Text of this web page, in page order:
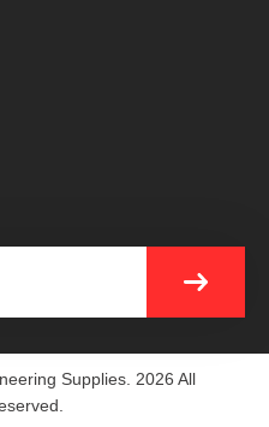
Supplies. 2026 All